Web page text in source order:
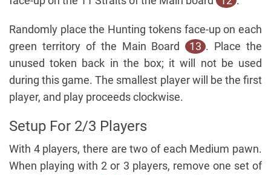
Randomly place the Hunting tokens face-up on each
green territory of the Main Board 13 . Place the
unused token back in the box; it will not be used
during this game. The smallest player will be the first
player, and play proceeds clockwise.
Setup For 2/3 Players
With 4 players, there are two of each Medium pawn.
When playing with 2 or 3 players, remove one set of